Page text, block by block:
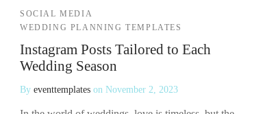
SOCIAL MEDIA
WEDDING PLANNING TEMPLATES
Instagram Posts Tailored to Each
Wedding Season
By eventtemplates on November 2, 2023